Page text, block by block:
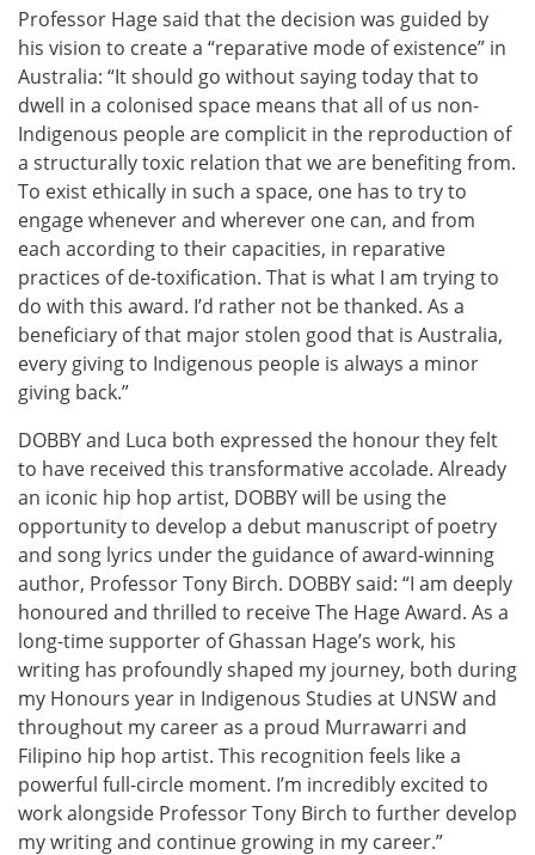
Professor Hage said that the decision was guided by
his vision to create a “reparative mode of existence” in
Australia: “It should go without saying today that to
dwell in a colonised space means that all of us non-
Indigenous people are complicit in the reproduction of
a structurally toxic relation that we are benefiting from.
To exist ethically in such a space, one has to try to
engage whenever and wherever one can, and from
each according to their capacities, in reparative
practices of de-toxification. That is what I am trying to
do with this award. I’d rather not be thanked. As a
beneficiary of that major stolen good that is Australia,
every giving to Indigenous people is always a minor
giving back.”
DOBBY and Luca both expressed the honour they felt
to have received this transformative accolade. Already
an iconic hip hop artist, DOBBY will be using the
opportunity to develop a debut manuscript of poetry
and song lyrics under the guidance of award-winning
author, Professor Tony Birch. DOBBY said: “I am deeply
honoured and thrilled to receive The Hage Award. As a
long-time supporter of Ghassan Hage’s work, his
writing has profoundly shaped my journey, both during
my Honours year in Indigenous Studies at UNSW and
throughout my career as a proud Murrawarri and
Filipino hip hop artist. This recognition feels like a
powerful full-circle moment. I’m incredibly excited to
work alongside Professor Tony Birch to further develop
my writing and continue growing in my career.”